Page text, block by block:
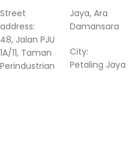
Street
address:
48, Jalan PJU
1A/11, Taman
Perindustrian
Jaya, Ara
Damansara
City:
Petaling Jaya